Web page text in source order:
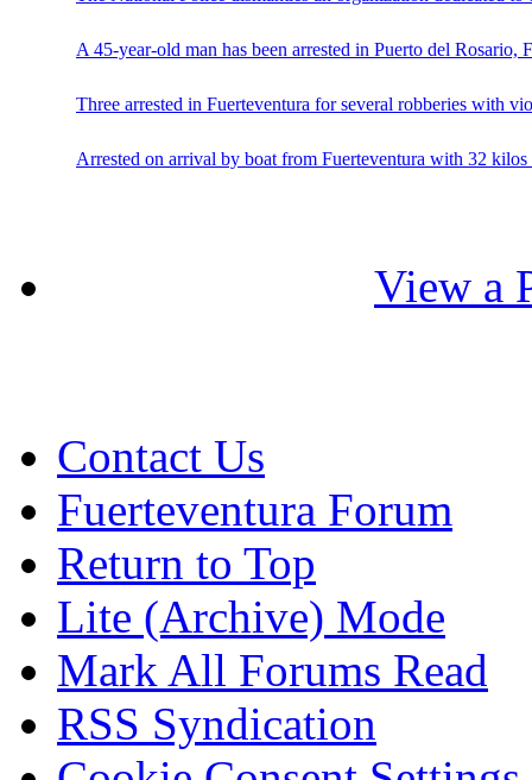
A 45-year-old man has been arrested in Puerto del Rosario,
Three arrested in Fuerteventura for several robberies with
Arrested on arrival by boat from Fuerteventura with 32
View a
Contact Us
Fuerteventura Forum
Return to Top
Lite (Archive) Mode
Mark All Forums Read
RSS Syndication